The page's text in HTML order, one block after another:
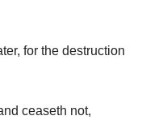
for the destruction
ceaseth not,